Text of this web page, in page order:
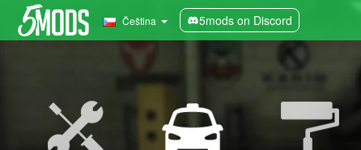
Čeština 5mods on Discord